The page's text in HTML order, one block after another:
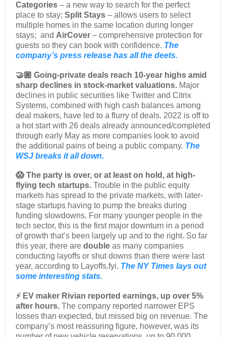
Categories – a new way to search for the perfect
place to stay; Split Stays – allows users to select
multiple homes in the same location during longer
stays; and AirCover – comprehensive protection for
guests so they can book with confidence. The
company’s press release has all the deets.
🤝🏼 Going-private deals reach 10-year highs amid
sharp declines in stock-market valuations. Major
declines in public securities like Twitter and Citrix
Systems, combined with high cash balances among
deal makers, have led to a flurry of deals. 2022 is off to
a hot start with 26 deals already announced/completed
through early May as more companies look to avoid
the additional pains of being a public company. The
WSJ breaks it all down.
😱 The party is over, or at least on hold, at high-
flying tech startups. Trouble in the public equity
markets has spread to the private markets, with later-
stage startups having to pump the breaks during
funding slowdowns. For many younger people in the
tech sector, this is the first major downturn in a period
of growth that’s been largely up and to the right. So far
this year, there are double as many companies
conducting layoffs or shut downs than there were last
year, according to Layoffs.fyi. The NY Times lays out
some interesting stats.
⚡ EV maker Rivian reported earnings, up over 5%
after hours. The company reported narrower EPS
losses than expected, but missed big on revenue. The
company’s most reassuring figure, however, was its